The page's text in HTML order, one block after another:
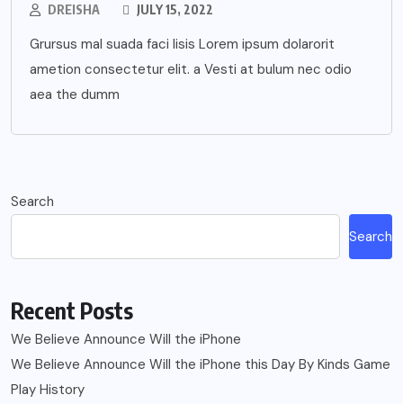
DREISHA JULY 15, 2022
Grursus mal suada faci lisis Lorem ipsum dolarorit
ametion consectetur elit. a Vesti at bulum nec odio
aea the dumm
Search
Search
Recent Posts
We Believe Announce Will the iPhone
We Believe Announce Will the iPhone this Day By Kinds Game
Play History